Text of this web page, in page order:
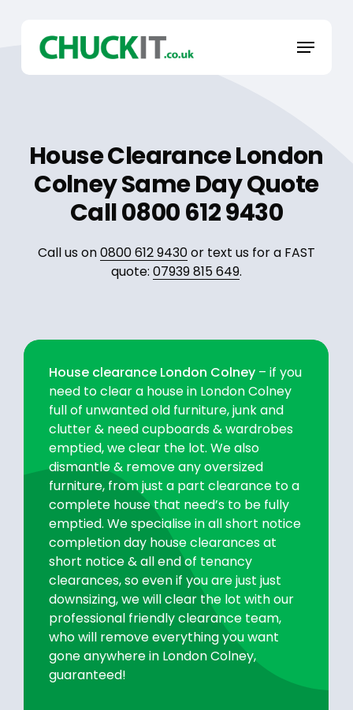
content
Menu
House Clearance London
Colney Same Day Quote
Call 0800 612 9430
Call us on0800 612 9430or text us for a FAST
quote: 07939 815 649.
House clearance London Colney– if you
need to clear a house in London Colney
full of unwanted old furniture, junk and
clutter & need cupboards & wardrobes
emptied, we clear the lot. We also
dismantle & remove any oversized
furniture, from just a part clearance to a
complete house that need’s to be fully
emptied. We specialise in all short notice
completion day house clearances at
short notice & all end of tenancy
clearances, so even if you are just just
downsizing, we will clear the lot with our
professional friendly clearance team,
who will remove everything you want
gone anywhere in London Colney,
guaranteed!